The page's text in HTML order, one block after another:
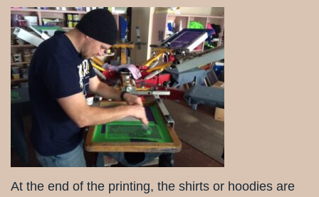
At the end of the printing, the shirts or hoodies are